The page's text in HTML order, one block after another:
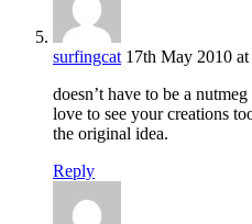
surfingcat 17th May 2010
doesn’t have to be a
love to see your creations
the original idea.
Reply